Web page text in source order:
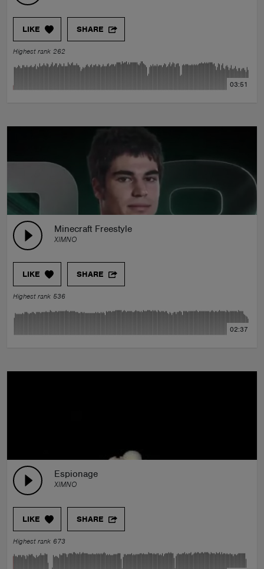
LIKE SHARE
Highest rank 262
03:51
Minecraft Freestyle
XIMNO
LIKE SHARE
Highest rank 536
02:37
Espionage
XIMNO
LIKE SHARE
Highest rank 673